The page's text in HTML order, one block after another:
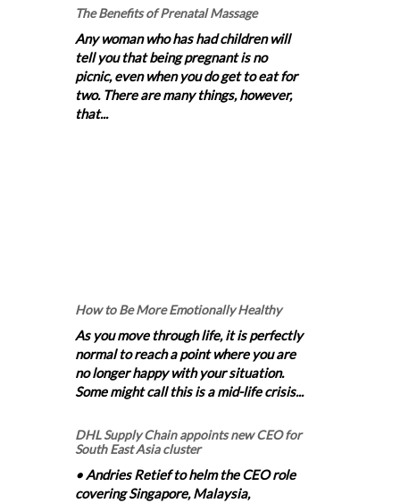
The Benefits of Prenatal Massage
Any woman who has had children will
tell you that being pregnant is no
picnic, even when you do get to eat for
two. There are many things, however,
that...
How to Be More Emotionally Healthy
As you move through life, it is perfectly
normal to reach a point where you are
no longer happy with your situation.
Some might call this is a mid-life crisis...
DHL Supply Chain appoints new CEO for
South East Asia cluster
• Andries Retief to helm the CEO role
covering Singapore, Malaysia,